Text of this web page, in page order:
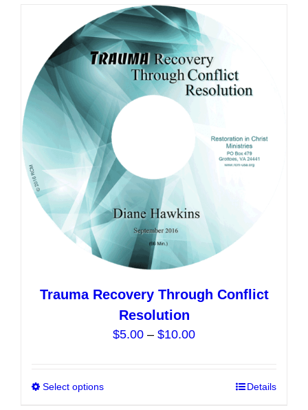
multiple
variants.
The
options
may
be
chosen
on
the
page
Trauma Recovery Through Conflict
Resolution
$5.00 – $10.00Price
through
Select options Details